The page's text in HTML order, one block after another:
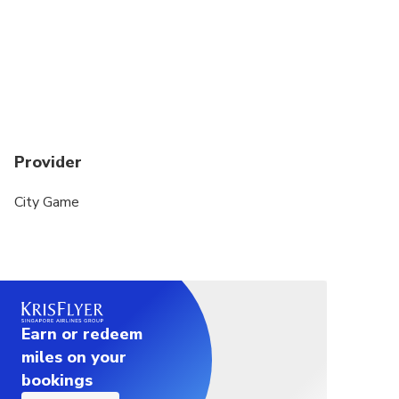
Provider
City Game
Earn or redeem
miles on your
bookings